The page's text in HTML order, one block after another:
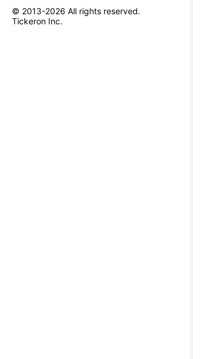
© 2013-2026 All rights reserved.
Tickeron Inc.